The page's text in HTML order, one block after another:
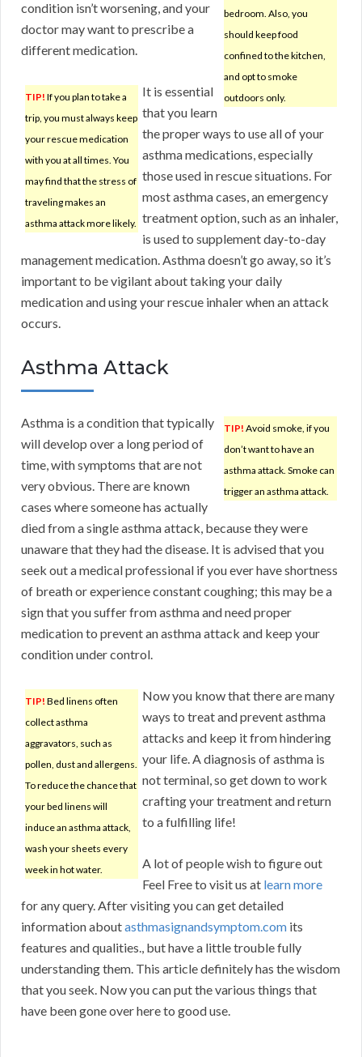
bedroom. Also, you
should keep food
confined to the kitchen,
and opt to smoke
outdoors only.
condition isn’t worsening, and your
doctor may want to prescribe a
different medication.
TIP! If you plan to take a
trip, you must always keep
your rescue medication
with you at all times. You
may find that the stress of
traveling makes an
asthma attack more likely.
It is essential
that you learn
the proper ways to use all of your
asthma medications, especially
those used in rescue situations. For
most asthma cases, an emergency
treatment option, such as an inhaler,
is used to supplement day-to-day
management medication. Asthma doesn’t go away, so it’s
important to be vigilant about taking your daily
medication and using your rescue inhaler when an attack
occurs.
Asthma Attack
TIP! Avoid smoke, if you
don’t want to have an
asthma attack. Smoke can
trigger an asthma attack.
Asthma is a condition that typically
will develop over a long period of
time, with symptoms that are not
very obvious. There are known
cases where someone has actually
died from a single asthma attack, because they were
unaware that they had the disease. It is advised that you
seek out a medical professional if you ever have shortness
of breath or experience constant coughing; this may be a
sign that you suffer from asthma and need proper
medication to prevent an asthma attack and keep your
condition under control.
TIP! Bed linens often
collect asthma
aggravators, such as
pollen, dust and allergens.
To reduce the chance that
your bed linens will
induce an asthma attack,
wash your sheets every
week in hot water.
Now you know that there are many
ways to treat and prevent asthma
attacks and keep it from hindering
your life. A diagnosis of asthma is
not terminal, so get down to work
crafting your treatment and return
to a fulfilling life!
A lot of people wish to figure out
Feel Free to visit us at learn more
for any query. After visiting you can get detailed
information aboutasthmasignandsymptom.com its
features and qualities., but have a little trouble fully
understanding them. This article definitely has the wisdom
that you seek. Now you can put the various things that
have been gone over here to good use.